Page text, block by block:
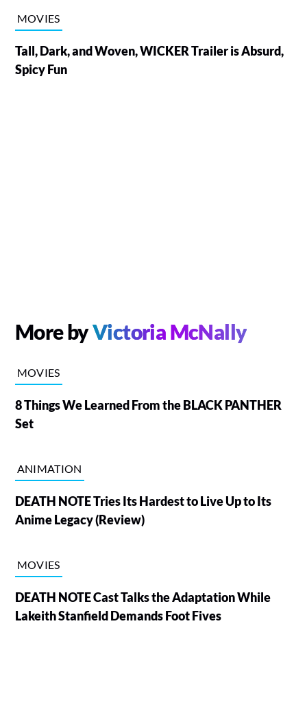
MOVIES
Tall, Dark, and Woven, WICKER Trailer is Absurd,
Spicy Fun
More byVictoria McNally
MOVIES
8 Things We Learned From the BLACK PANTHER
Set
ANIMATION
DEATH NOTE Tries Its Hardest to Live Up to Its
Anime Legacy (Review)
MOVIES
DEATH NOTE Cast Talks the Adaptation While
Lakeith Stanfield Demands Foot Fives